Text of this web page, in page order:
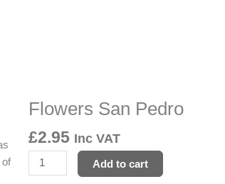
Flowers San Pedro
£2.95 Inc VAT
Flowers
Pedro
quantity
Add to cart
of